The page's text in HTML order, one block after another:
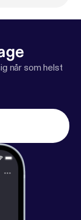
når som helst